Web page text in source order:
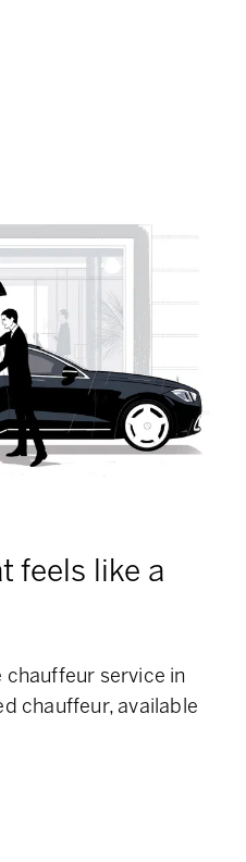
feels like a
chauffeur service in
chauffeur, available